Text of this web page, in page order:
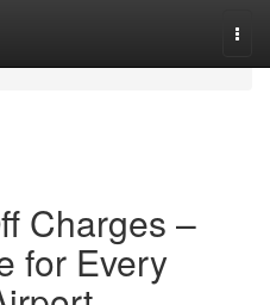
Charges –
for Every